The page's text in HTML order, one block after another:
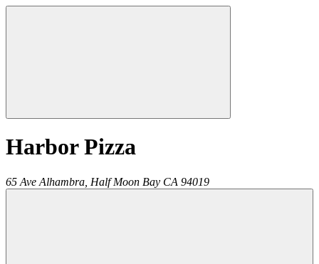
Harbor Pizza
65 Ave Alhambra, Half Moon Bay CA 94019